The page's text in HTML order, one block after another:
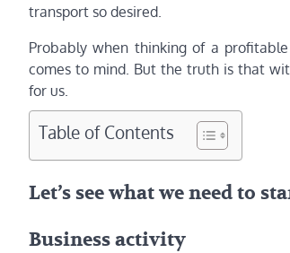
transport so desired.
Probably when thinking of a
comes to mind. But the truth is that
for us.
Table of Contents
Let’s see what we need to
Business activity